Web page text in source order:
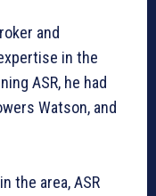
and
in the
ASR, he had
Watson, and
the area, ASR